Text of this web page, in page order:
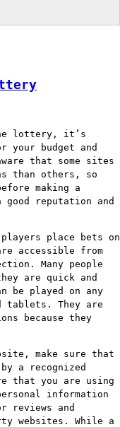
lottery, it’s
budget and
that some sites
than others, so
making a
reputation and
place bets on
accessible from
Many people
are quick and
be played on any
tablets. They are
because they
make sure that
a recognized
that you are using
information
reviews and
websites. While a